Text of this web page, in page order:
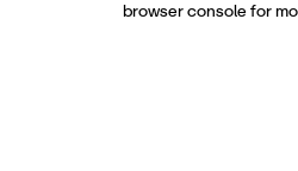
browser console for